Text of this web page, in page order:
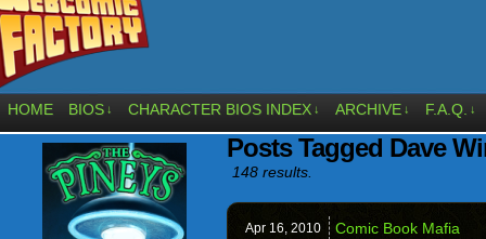
HOME BIOS ↓ CHARACTER BIOS INDEX ↓ ARCHIVE ↓ F.A.Q. ↓
Posts Tagged Dave
148 results.
Apr 16, 2010 Comic Book Mafia